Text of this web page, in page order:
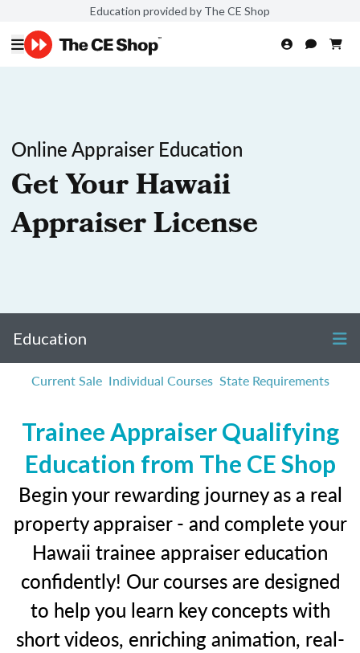
Education provided by The CE Shop
Online Appraiser Education
Get Your Hawaii
Appraiser License
Education
Current Sale Individual Courses State Requirements
Trainee Appraiser Qualifying
Education from The CE Shop
Begin your rewarding journey as a real
property appraiser - and complete your
Hawaii trainee appraiser education
confidently! Our courses are designed
to help you learn key concepts with
short videos, enriching animation, real-